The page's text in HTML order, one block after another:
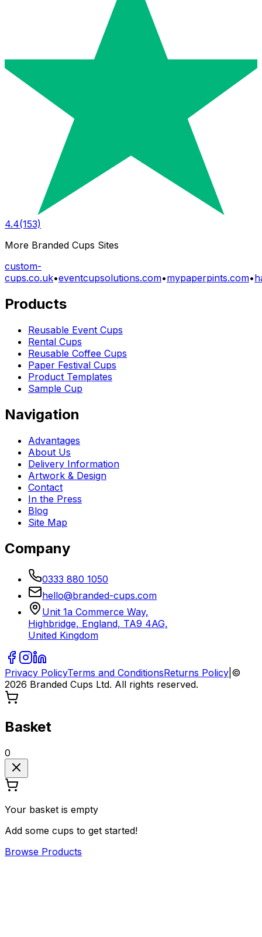
4.4(153)
More Branded Cups Sites
custom-
cups.co.uk•eventcupsolutions.com•mypaperpints.com•
Products
Reusable Event Cups
Rental Cups
Reusable Coffee Cups
Paper Festival Cups
Product Templates
Sample Cup
Navigation
Advantages
About Us
Delivery Information
Artwork & Design
Contact
In the Press
Blog
Site Map
Company
0333 880 1050
hello@branded-cups.com
Unit 1a Commerce Way,
Highbridge, England, TA9 4AG,
United Kingdom
Privacy PolicyTerms and ConditionsReturns Policy ©
2026 Branded Cups Ltd. All rights reserved.
Basket
0
Your basket is empty
Add some cups to get started!
Browse Products